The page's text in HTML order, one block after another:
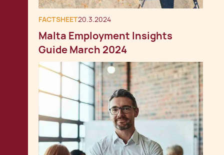
FACTSHEET20.3.2024
Malta Employment Insights
Guide March 2024